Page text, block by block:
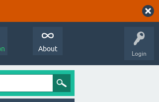
Login
About